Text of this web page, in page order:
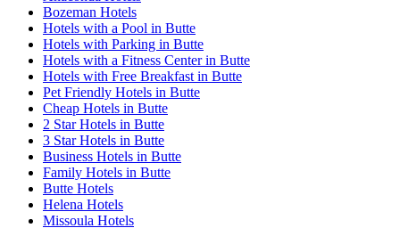
Bozeman Hotels
Hotels with a Pool in Butte
Hotels with Parking in Butte
Hotels with a Fitness Center in Butte
Hotels with Free Breakfast in Butte
Pet Friendly Hotels in Butte
Cheap Hotels in Butte
2 Star Hotels in Butte
3 Star Hotels in Butte
Business Hotels in Butte
Family Hotels in Butte
Butte Hotels
Helena Hotels
Missoula Hotels